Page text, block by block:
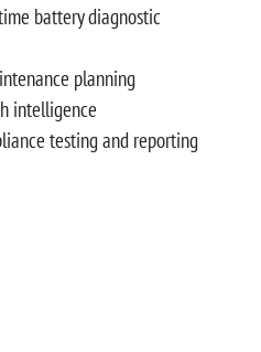
battery diagnostic
planning
intelligence
testing and reporting